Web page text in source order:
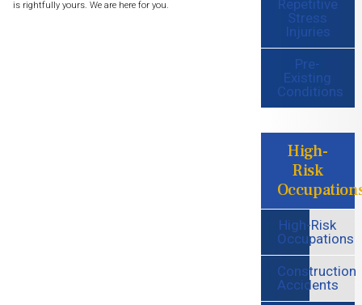
is rightfully yours. We are here for you.
Repetitive
Stress
Injuries
Pre-
Existing
Conditions
High-
Risk
High-Risk
Occupations
Construction
Accidents